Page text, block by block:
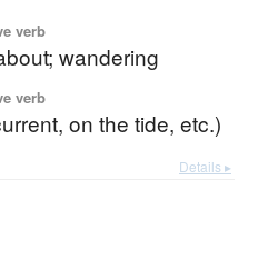
verb
wandering
verb
on the tide, etc.)
Details ▸